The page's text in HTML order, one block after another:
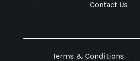
Contact Us
Terms & Conditions